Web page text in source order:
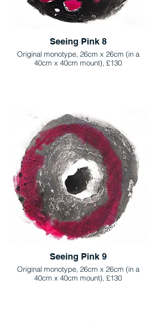
Seeing Pink 8
Original monotype, 26cm x 26cm (in a
40cm x 40cm mount), £130
Seeing Pink 9
Original monotype, 26cm x 26cm (in a
40cm x 40cm mount), £130